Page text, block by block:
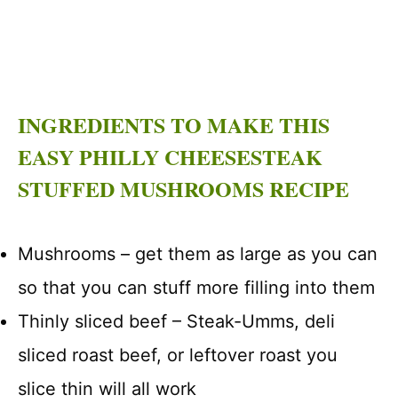
INGREDIENTS TO MAKE THIS
EASY PHILLY CHEESESTEAK
STUFFED MUSHROOMS RECIPE
Mushrooms – get them as large as you can
so that you can stuff more filling into them
Thinly sliced beef – Steak-Umms, deli
sliced roast beef, or leftover roast you
slice thin will all work